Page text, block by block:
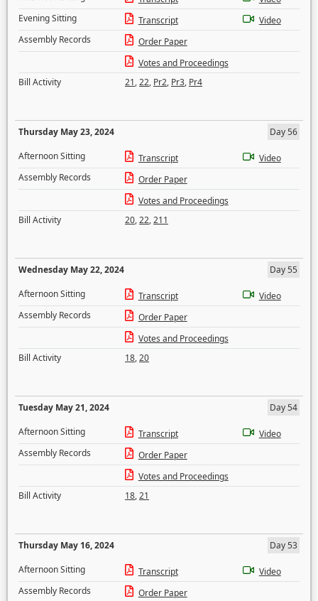
Evening Sitting
Transcript
Video
Assembly Records
Order Paper
Votes and Proceedings
Bill Activity
21,22, Pr2, Pr3, Pr4
Thursday May 23, 2024
Day 56
Afternoon Sitting
Transcript
Video
Assembly Records
Order Paper
Votes and Proceedings
Bill Activity
20,22,211
Wednesday May 22, 2024
Day 55
Afternoon Sitting
Transcript
Video
Assembly Records
Order Paper
Votes and Proceedings
Bill Activity
18,20
Tuesday May 21, 2024
Day 54
Afternoon Sitting
Transcript
Video
Assembly Records
Order Paper
Votes and Proceedings
Bill Activity
18,21
Thursday May 16, 2024
Day 53
Afternoon Sitting
Transcript
Video
Assembly Records
Order Paper